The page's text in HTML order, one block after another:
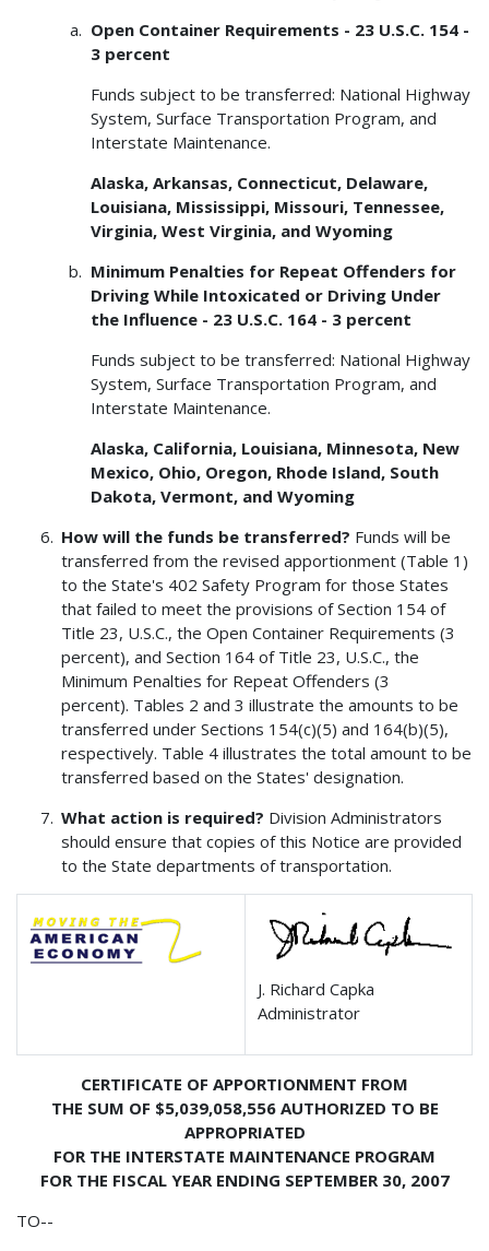
Open Container Requirements - 23 U.S.C. 154 -
3 percent
Funds subject to be transferred: National Highway
System, Surface Transportation Program, and
Interstate Maintenance.
Alaska, Arkansas, Connecticut, Delaware,
Louisiana, Mississippi, Missouri, Tennessee,
Virginia, West Virginia, and Wyoming
Minimum Penalties for Repeat Offenders for
Driving While Intoxicated or Driving Under
the Influence - 23 U.S.C. 164 - 3 percent
Funds subject to be transferred: National Highway
System, Surface Transportation Program, and
Interstate Maintenance.
Alaska, California, Louisiana, Minnesota, New
Mexico, Ohio, Oregon, Rhode Island, South
Dakota, Vermont, and Wyoming
How will the funds be transferred? Funds will be
transferred from the revised apportionment (Table 1)
to the State's 402 Safety Program for those States
that failed to meet the provisions of Section 154 of
Title 23, U.S.C., the Open Container Requirements (3
percent), and Section 164 of Title 23, U.S.C., the
Minimum Penalties for Repeat Offenders (3
percent). Tables 2 and 3 illustrate the amounts to be
transferred under Sections 154(c)(5) and 164(b)(5),
respectively. Table 4 illustrates the total amount to be
transferred based on the States' designation.
What action is required? Division Administrators
should ensure that copies of this Notice are provided
to the State departments of transportation.
J. Richard Capka
Administrator
CERTIFICATE OF APPORTIONMENT FROM
THE SUM OF $5,039,058,556 AUTHORIZED TO BE
APPROPRIATED
FOR THE INTERSTATE MAINTENANCE PROGRAM
FOR THE FISCAL YEAR ENDING SEPTEMBER 30, 2007
TO--